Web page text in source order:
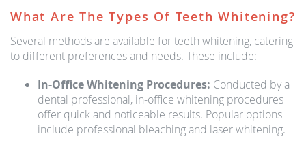
What Are The Types Of Teeth Whitening?
Several methods are available for teeth whitening, catering
to different preferences and needs. These include:
In-Office Whitening Procedures: Conducted by a
dental professional, in-office whitening procedures
offer quick and noticeable results. Popular options
include professional bleaching and laser whitening.